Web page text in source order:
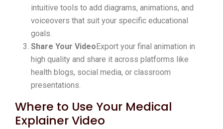
intuitive tools to add diagrams, animations, and
voiceovers that suit your specific educational
goals.
Share Your VideoExport your final animation in
high quality and share it across platforms like
health blogs, social media, or classroom
presentations.
Where to Use Your Medical
Explainer Video